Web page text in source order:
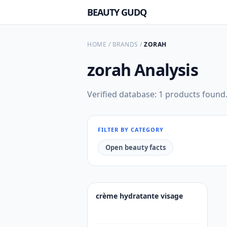
BEAUTY GUDQ
HOME / BRANDS / ZORAH
zorahAnalysis
Verified database: 1 products found.
FILTER BY CATEGORY
Open beauty facts
crème hydratante visage